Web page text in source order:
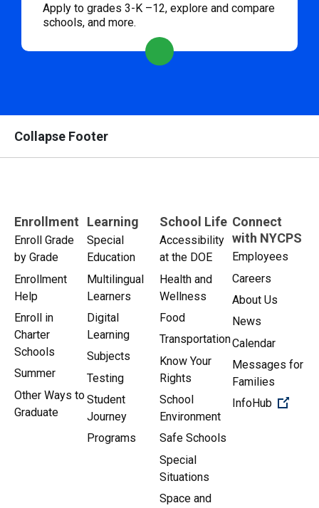
Apply to grades 3-K –12, explore and compare
schools, and more.
Collapse Footer
Enrollment
Enroll Grade
by Grade
Enrollment
Help
Enroll in
Charter
Schools
Summer
Other Ways to
Graduate
Learning
Special
Education
Multilingual
Learners
Digital
Learning
Subjects
Testing
Student
Journey
Programs
School Life
Accessibility
at the DOE
Health and
Wellness
Food
Transportation
Know Your
Rights
School
Environment
Safe Schools
Special
Situations
Space and
Connect
with NYCPS
Employees
Careers
About Us
News
Calendar
Messages for
Families
InfoHub